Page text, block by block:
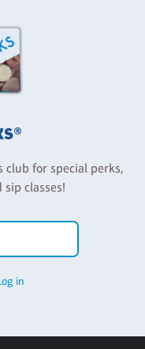
club for special perks,
classes!
in